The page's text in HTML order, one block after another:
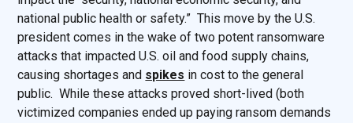
national public health or safety.” This move by the U.S.
president comes in the wake of two potent ransomware
attacks that impacted U.S. oil and food supply chains,
causing shortages and spikes in cost to the general
public. While these attacks proved short-lived (both
victimized companies ended up paying ransom demands